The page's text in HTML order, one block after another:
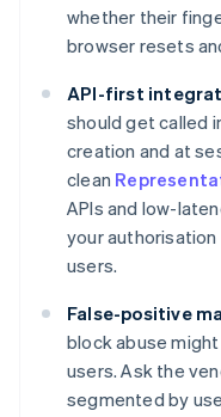
whether their
browser resets
API-first
should get called
creation and at
clean
APIs and low-
your
users.
False-positive
block abuse
users. Ask the
segmented by